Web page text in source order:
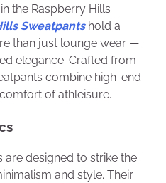
the Raspberry Hills
Sweatpantshold a
than just lounge wear —
elegance. Crafted from
combine high-end
of athleisure.
are designed to strike the
and style. Their